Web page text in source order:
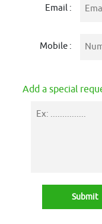
Email :
Mobile :
Add a special